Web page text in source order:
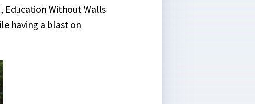
Education Without Walls
having a blast on